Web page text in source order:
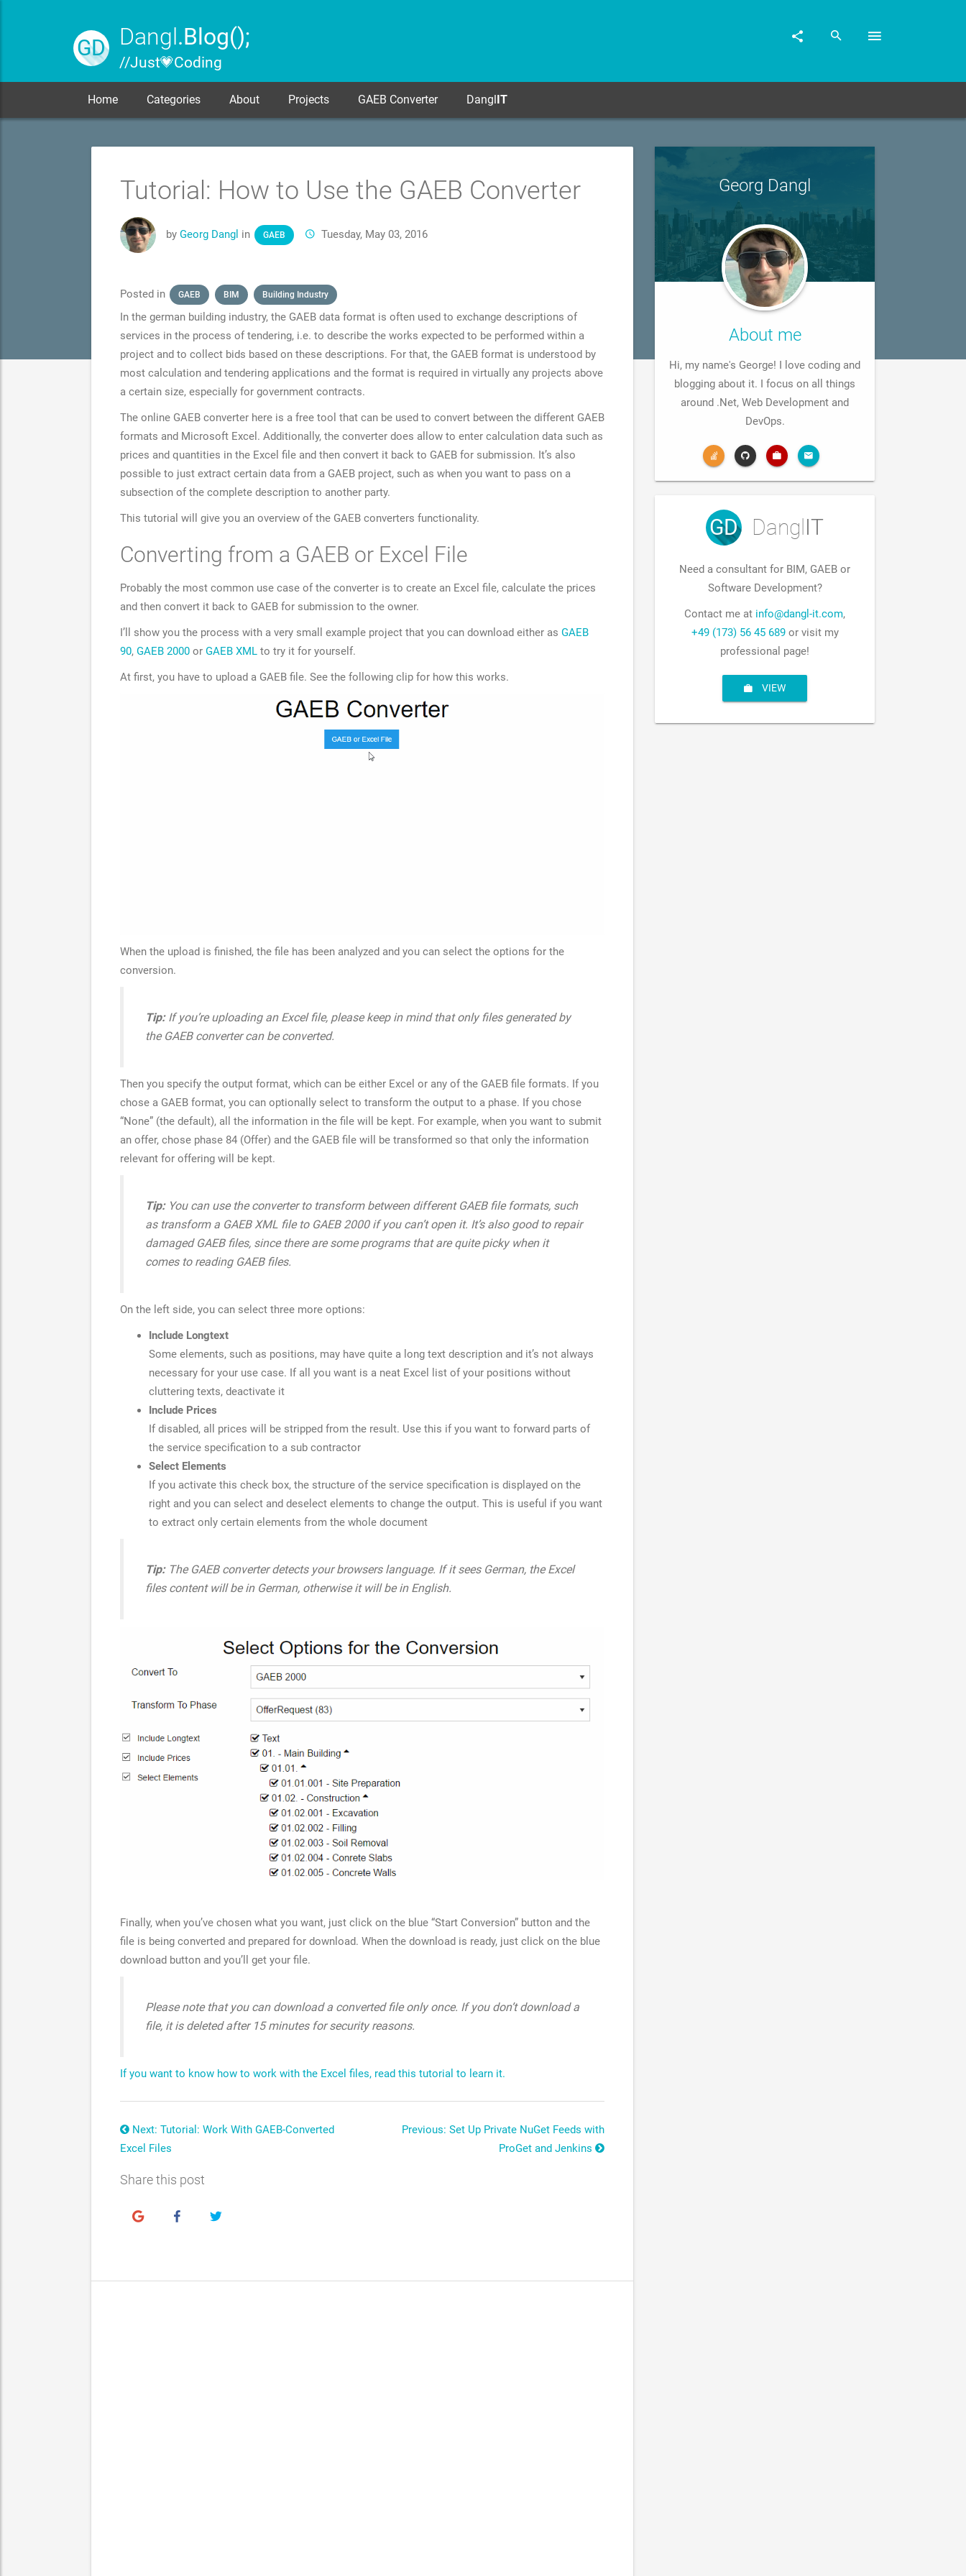
GD Dangl.Blog();
// Just 💗 Coding
Home Categories About Projects GAEB Converter DanglIT
Tutorial: How to Use the GAEB Converter
by Georg Dangl in GAEB Tuesday, May 03, 2016
Posted in GAEB BIM Building Industry
In the german building industry, the GAEB data format is often used to exchange descriptions of
services in the process of tendering, i.e. to describe the works expected to be performed within a
project and to collect bids based on these descriptions. For that, the GAEB format is understood by
most calculation and tendering applications and the format is required in virtually any projects above
a certain size, especially for government contracts.
The online GAEB converter here is a free tool that can be used to convert between the different GAEB
formats and Microsoft Excel. Additionally, the converter does allow to enter calculation data such as
prices and quantities in the Excel file and then convert it back to GAEB for submission. It’s also
possible to just extract certain data from a GAEB project, such as when you want to pass on a
subsection of the complete description to another party.
This tutorial will give you an overview of the GAEB converters functionality.
Converting from a GAEB or Excel File
Probably the most common use case of the converter is to create an Excel file, calculate the prices
and then convert it back to GAEB for submission to the owner.
I’ll show you the process with a very small example project that you can download either as GAEB
90, GAEB 2000 or GAEB XML to try it for yourself.
At first, you have to upload a GAEB file. See the following clip for how this works.
When the upload is finished, the file has been analyzed and you can select the options for the
conversion.
Tip:If you’re uploading an Excel file, please keep in mind that only files generated by
the GAEB converter can be converted.
Then you specify the output format, which can be either Excel or any of the GAEB file formats. If you
chose a GAEB format, you can optionally select to transform the output to a phase. If you chose
“None” (the default), all the information in the file will be kept. For example, when you want to submit
an offer, chose phase 84 (Offer) and the GAEB file will be transformed so that only the information
relevant for offering will be kept.
Tip:You can use the converter to transform between different GAEB file formats, such
as transform a GAEB XML file to GAEB 2000 if you can’t open it. It’s also good to repair
damaged GAEB files, since there are some programs that are quite picky when it
comes to reading GAEB files.
On the left side, you can select three more options:
Include Longtext
Some elements, such as positions, may have quite a long text description and it’s not always
necessary for your use case. If all you want is a neat Excel list of your positions without
cluttering texts, deactivate it
Include Prices
If disabled, all prices will be stripped from the result. Use this if you want to forward parts of
the service specification to a sub contractor
Select Elements
If you activate this check box, the structure of the service specification is displayed on the
right and you can select and deselect elements to change the output. This is useful if you want
to extract only certain elements from the whole document
Tip:The GAEB converter detects your browsers language. If it sees German, the Excel
files content will be in German, otherwise it will be in English.
Finally, when you’ve chosen what you want, just click on the blue “Start Conversion” button and the
file is being converted and prepared for download. When the download is ready, just click on the blue
download button and you’ll get your file.
Please note that you can download a converted file only once. If you don’t download a
file, it is deleted after 15 minutes for security reasons.
If you want to know how to work with the Excel files, read this tutorial to learn it.
Next: Tutorial: Work With GAEB-Converted
Excel Files
Previous: Set Up Private NuGet Feeds with
ProGet and Jenkins
Share this post
Georg Dangl
About me
Hi, my name's George! I love coding and
blogging about it. I focus on all things
around .Net, Web Development and
DevOps.
GD Dangl IT
Need a consultant for BIM, GAEB or
Software Development?
Contact me at info@dangl-it.com,
+49 (173) 56 45 689or visit my
professional page!
VIEW